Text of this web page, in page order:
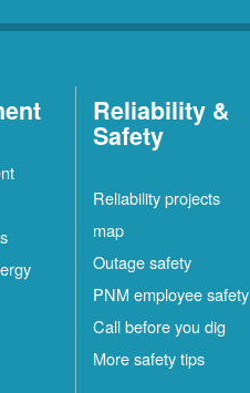
Reliability &
Safety
Reliability projects
map
Outage safety
PNM employee safety
Call before you dig
More safety tips